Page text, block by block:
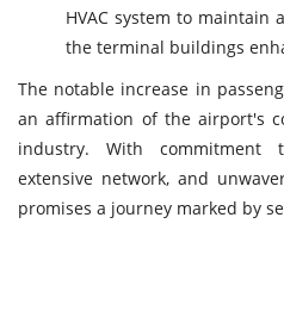
HVAC system to
the terminal buildings
The notable increase in
an affirmation of the airport's
industry. With commitment
extensive network, and
promises a journey marked by